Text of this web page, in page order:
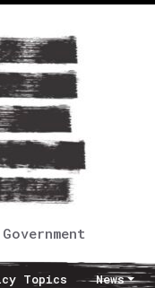
Topics News